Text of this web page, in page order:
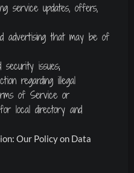
service updates, offers,
advertising that may be of
issues;
regarding illegal
of Service or
local directory and
Our Policy on Data